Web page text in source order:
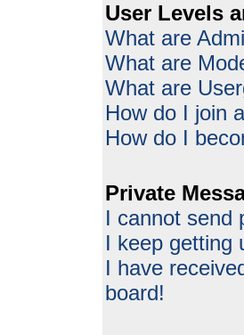
User Levels
What are
What are
What are
How do I join
How do I
Private
I cannot send
I keep getting
I have
board!